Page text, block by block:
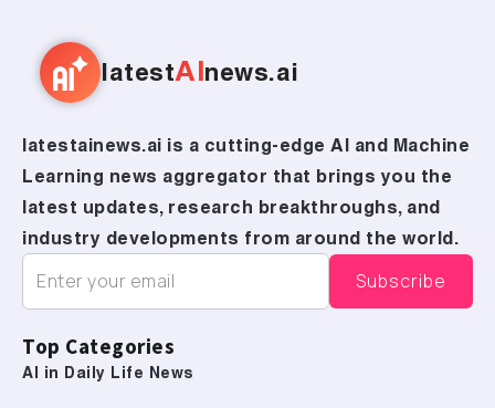
latestAI news.ai
latestainews.ai is a cutting-edge AI and Machine
Learning news aggregator that brings you the
latest updates, research breakthroughs, and
industry developments from around the world.
Top Categories
AI in Daily Life News